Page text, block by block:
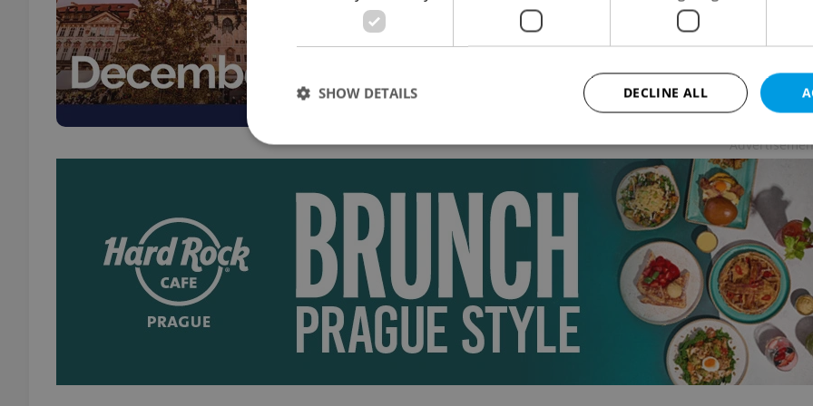
EXPAT LIFE Thomas Smith
A Christmas climax, last chances to lock-in lower prices
transport changes, and much more.DECLINE ALL
SHOW DETAILS
Targeting Functionality
Strictly necessary cookies allow core website functionality such as user login and account management.
used properly without strictly necessary cookies.
Name
Domain
Expiration Description
missing_agency_profile_modal_displayed .expats.cz 1 hour
This cookie is used to notify
advertisers of a missing real
on Expats.cz. This is
visibility of client's real estate
users and to ensure a notice
triggered on each page load.
ex_polls
.expats.cz 1 year
This cookie is used to keep